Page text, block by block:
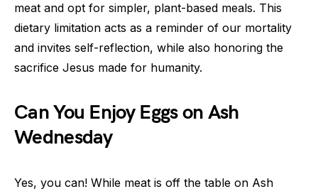
meat and opt for simpler, plant-based meals. This
dietary limitation acts as a reminder of our mortality
and invites self-reflection, while also honoring the
sacrifice Jesus made for humanity.
Can You Enjoy Eggs on Ash
Wednesday
Yes, you can! While meat is off the table on Ash